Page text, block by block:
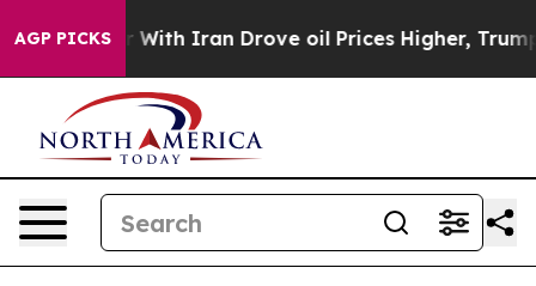
AGP PICKS
As war With Iran Drove oil Prices Higher, Trump